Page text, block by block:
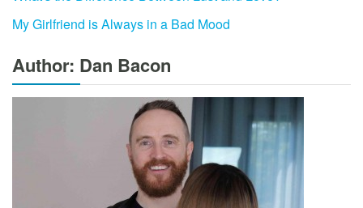
My Girlfriend is Always in a Bad Mood
Author: Dan Bacon